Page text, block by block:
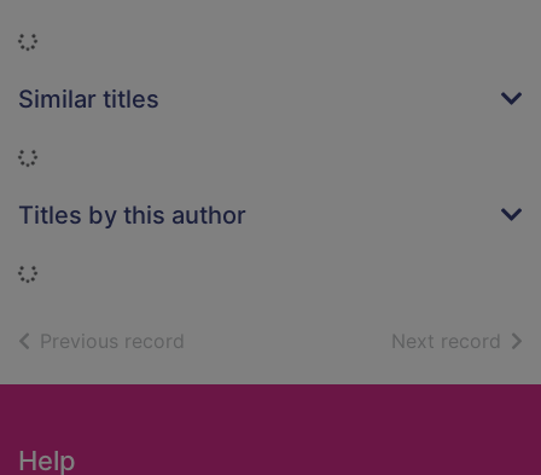
Loading...
Similar titles
Loading...
Titles by this author
Loading...
Previous record Next record of
Footer
Help